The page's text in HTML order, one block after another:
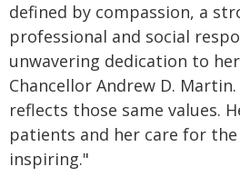
defined by compassion, a
professional and social
unwavering dedication to
Chancellor Andrew D.
reflects those same values.
patients and her care for
inspiring."